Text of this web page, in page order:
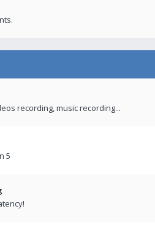
recording, music recording...
5